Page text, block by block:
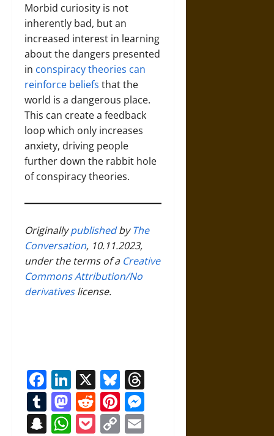
Morbid curiosity is not
inherently bad, but an
increased interest in learning
about the dangers presented
in conspiracy theories can
reinforce beliefs that the
world is a dangerous place.
This can create a feedback
loop which only increases
anxiety, driving people
further down the rabbit hole
of conspiracy theories.
OriginallypublishedbyThe
Conversation, 10.11.2023,
under the terms of a Creative
Commons Attribution/No
derivativeslicense.
Facebook
LinkedIn
X Bluesky
Tumblr
Mastodon
RedditPinterest
Snapchat
WhatsApp
Pocket
Copy